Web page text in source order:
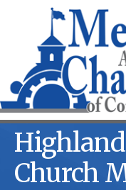
Church